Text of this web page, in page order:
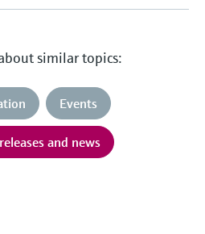
similar topics:
Events
and news